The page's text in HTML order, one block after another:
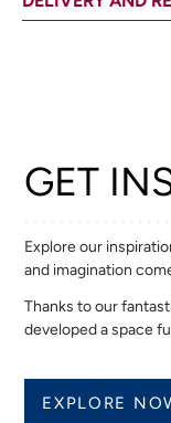
GET
Explore our
and imagination
Thanks to our
developed a space
EXPLORE